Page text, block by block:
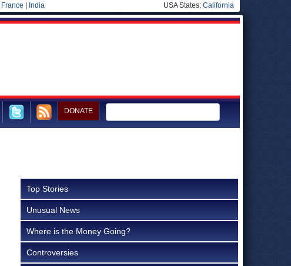
France India USA States: California
DONATE
Top Stories
Unusual News
Where is the Money Going?
Controversies